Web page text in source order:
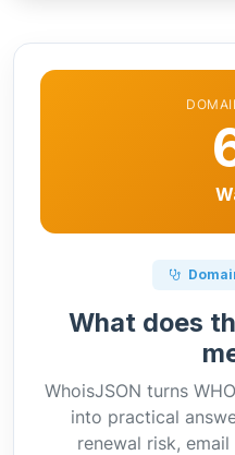
What does
WhoisJSON turns
into practical
renewal risk,